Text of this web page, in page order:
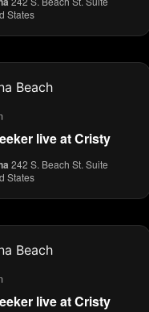
States
live at Cristy
242 S. Beach St. Suite
States
live at Cristy